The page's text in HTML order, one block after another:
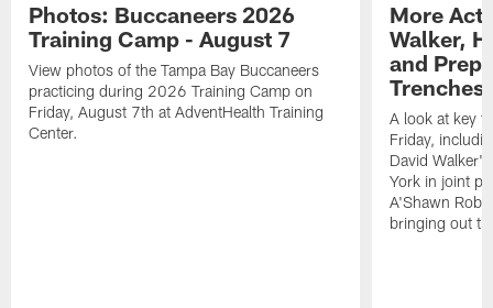
Photos: Buccaneers 2026
Training Camp - August 7
View photos of the Tampa Bay Buccaneers
practicing during 2026 Training Camp on
Friday, August 7th at AdventHealth Training
Center.
More
Walker,
and
Trenches
A look at key
Friday,
David
York in joint
A'Shawn
bringing out